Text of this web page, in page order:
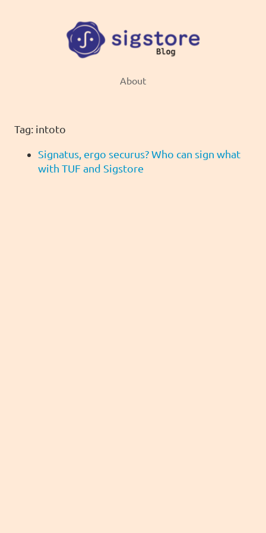
About
Tag: intoto
Signatus, ergo securus? Who can sign what
with TUF and Sigstore